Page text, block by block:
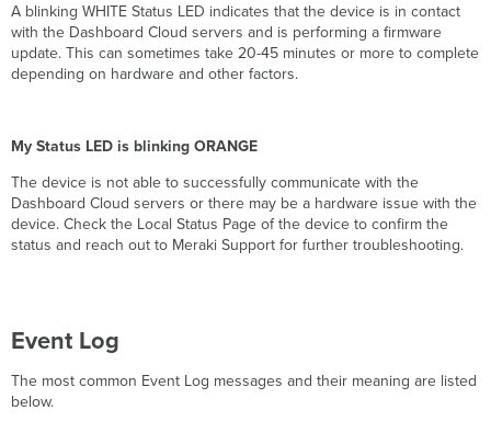
A blinking WHITE Status LED indicates that the device is in contact
with the Dashboard Cloud servers and is performing a firmware
update. This can sometimes take 20-45 minutes or more to complete
depending on hardware and other factors.
My Status LED is blinking ORANGE
The device is not able to successfully communicate with the
Dashboard Cloud servers or there may be a hardware issue with the
device. Check the Local Status Page of the device to confirm the
status and reach out to Meraki Support for further troubleshooting.
Event Log
The most common Event Log messages and their meaning are listed
below.